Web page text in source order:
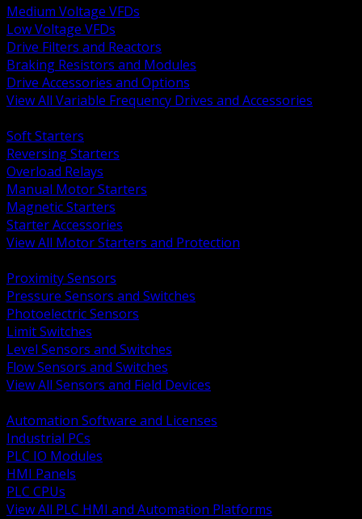
Medium Voltage VFDs
Low Voltage VFDs
Drive Filters and Reactors
Braking Resistors and Modules
Drive Accessories and Options
View All Variable Frequency Drives and Accessories
Soft Starters
Reversing Starters
Overload Relays
Manual Motor Starters
Magnetic Starters
Starter Accessories
View All Motor Starters and Protection
Proximity Sensors
Pressure Sensors and Switches
Photoelectric Sensors
Limit Switches
Level Sensors and Switches
Flow Sensors and Switches
View All Sensors and Field Devices
Automation Software and Licenses
Industrial PCs
PLC IO Modules
HMI Panels
PLC CPUs
View All PLC HMI and Automation Platforms